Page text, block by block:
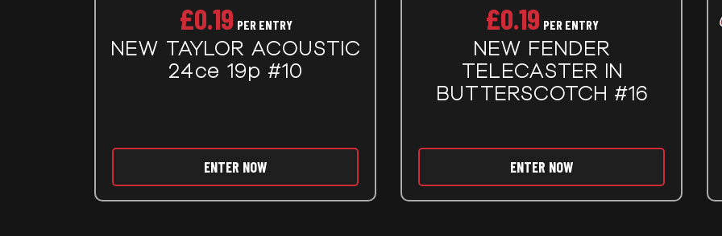
£0.19 PER ENTRY
NEW TAYLOR ACOUSTIC
24ce 19p #10
ENTER NOW
£0.19 PER ENTRY
NEW FENDER
TELECASTER IN
BUTTERSCOTCH #16
ENTER NOW